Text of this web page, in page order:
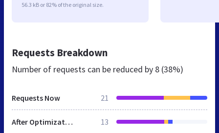
56.3 kB or 82% of the original size.
Requests Breakdown
Number of requests can be reduced by 8 (38%)
Requests Now 21
After Optimization 13